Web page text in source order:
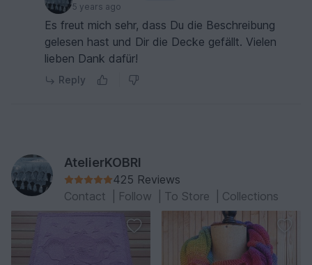
5 years ago
Es freut mich sehr, dass Du die Beschreibung
gelesen hast und Dir die Decke gefällt. Vielen
lieben Dank dafür!
Reply
AtelierKOBRI
425 Reviews
Contact
Follow To Store Collections